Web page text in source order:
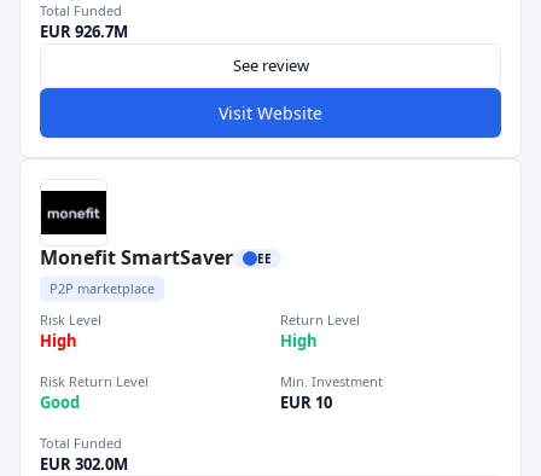
Total Funded
EUR 926.7M
See review
Visit Website
Monefit SmartSaver EE
P2P marketplace
Risk Level
High
Return Level
High
Risk Return Level
Good
Min. Investment
EUR 10
Total Funded
EUR 302.0M